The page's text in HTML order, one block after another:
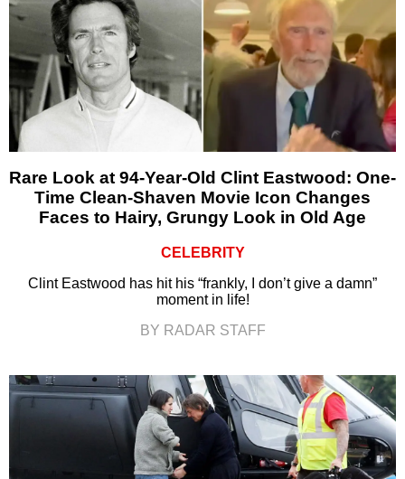
Rare Look at 94-Year-Old Clint Eastwood: One-
Time Clean-Shaven Movie Icon Changes
Faces to Hairy, Grungy Look in Old Age
CELEBRITY
Clint Eastwood has hit his “frankly, I don’t give a damn”
moment in life!
BY RADAR STAFF